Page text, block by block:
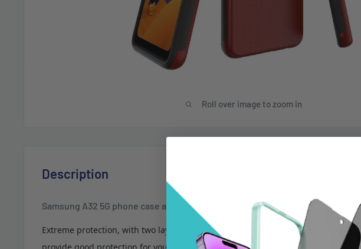
Roll over image to zoom in
Description
Samsung A32 5G phone case anti drop anti slip shockproof rugged dotted red
Extreme protection, with two layers. Screen protection function raised lip edge to